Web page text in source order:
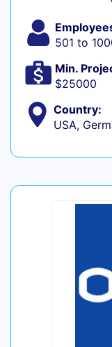
501 to
Min.
$25000
Country:
USA,